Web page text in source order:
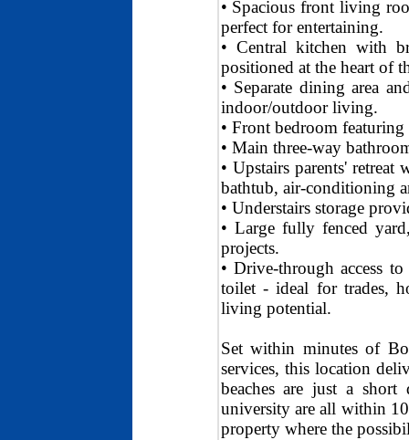
• Spacious front living
perfect for entertaining.
• Central kitchen with
positioned at the heart of
• Separate dining area
indoor/outdoor living.
• Front bedroom
• Main three-way
• Upstairs parents'
bathtub, air-conditioning
• Understairs storage
• Large fully fenced
projects.
• Drive-through access
toilet - ideal for trades,
living potential.
Set within minutes of
services, this location
beaches are just a
university are all within
property where the